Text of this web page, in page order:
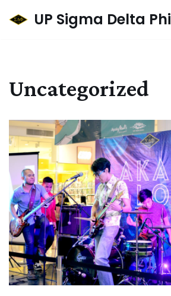
UP Sigma Delta Phi
Uncategorized